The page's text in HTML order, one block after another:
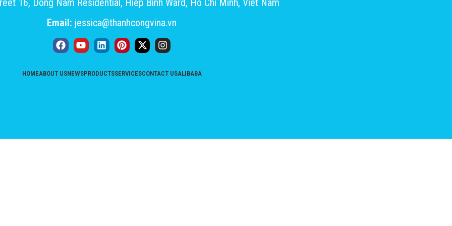
Email: jessica@thanhcongvina.vn
HOMEABOUT USNEWSPRODUCTSSERVICESCONTACT USALIBABA